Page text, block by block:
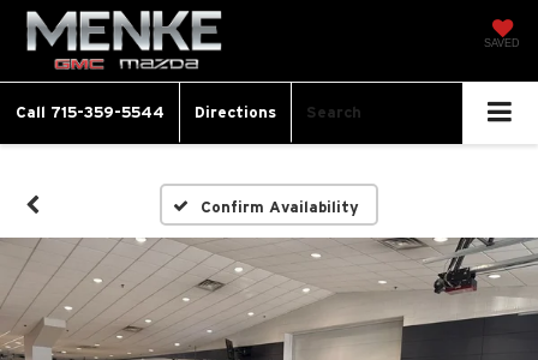
SAVED
Call 715-359-5544 Directions Search
Confirm Availability